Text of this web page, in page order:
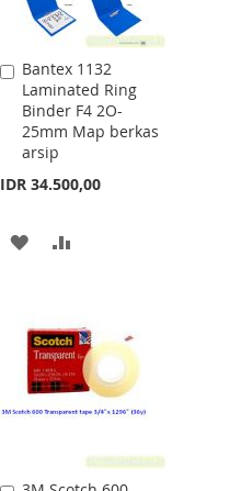
Bantex 1132
Laminated Ring
Binder F4 2O-
25mm Map berkas
arsip
IDR 34.500,00
Add
to
Cart
ADD
LIST